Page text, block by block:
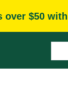
$50 with